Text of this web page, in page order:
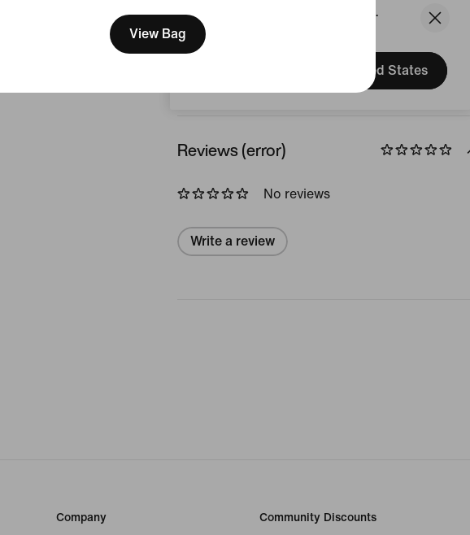
We think you are in United States.
Update your location?
United States
View Bag
Size & Fit
Reviews (error)
No reviews
Write a review
Company Community Discounts